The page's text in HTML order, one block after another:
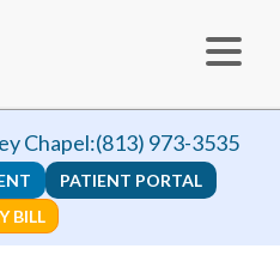
Chapel:(813) 973-3535
PATIENT PORTAL
BILL